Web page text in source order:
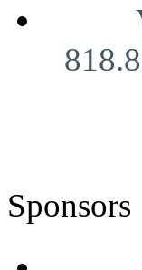
Sponsors